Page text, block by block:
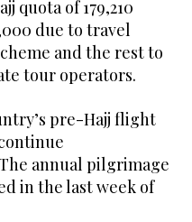
quota of 179,210
due to travel
and the rest to
tour operators.
pre-Hajj flight
annual pilgrimage
in the last week of